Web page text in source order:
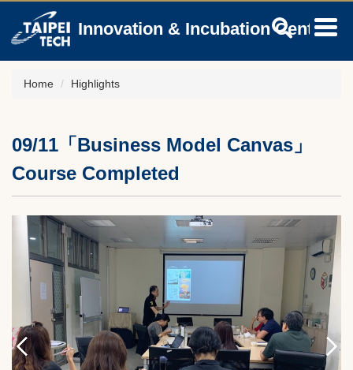
the
main
content
Innovation & Incubation Center
Home Highlights
09/11「Business Model Canvas」
Course Completed